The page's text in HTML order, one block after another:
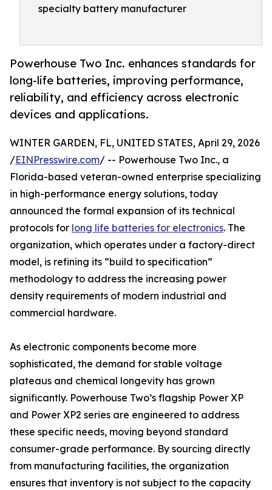
specialty battery manufacturer
Powerhouse Two Inc. enhances standards for
long-life batteries, improving performance,
reliability, and efficiency across electronic
devices and applications.
WINTER GARDEN, FL, UNITED STATES, April 29, 2026
/EINPresswire.com/ -- Powerhouse Two Inc., a
Florida-based veteran-owned enterprise specializing
in high-performance energy solutions, today
announced the formal expansion of its technical
protocols for long life batteries for electronics. The
organization, which operates under a factory-direct
model, is refining its “build to specification”
methodology to address the increasing power
density requirements of modern industrial and
commercial hardware.
As electronic components become more
sophisticated, the demand for stable voltage
plateaus and chemical longevity has grown
significantly. Powerhouse Two’s flagship Power XP
and Power XP2 series are engineered to address
these specific needs, moving beyond standard
consumer-grade performance. By sourcing directly
from manufacturing facilities, the organization
ensures that inventory is not subject to the capacity